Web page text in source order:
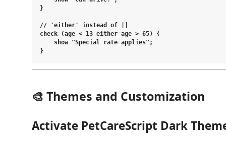
}
// 'either' instead of ||
check (age < 13 either age > 65) {
    show "Special rate applies";
🎨 Themes and Customization
Activate PetCareScript Dark